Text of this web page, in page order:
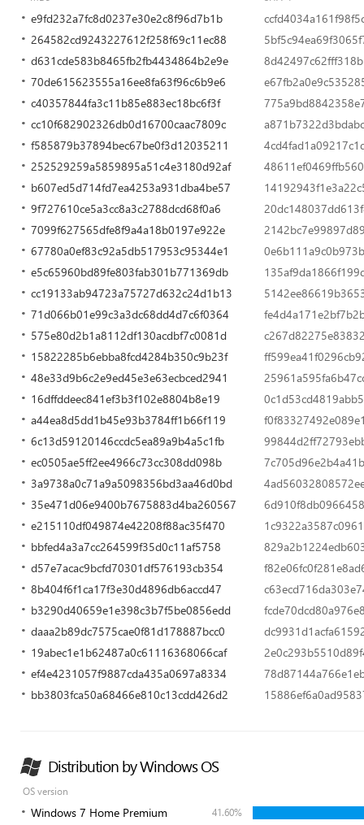
e9fd232a7fc8d0237e30e2c8f96d7b1b
264582cd9243227612f258f69c11ec88
d631cde583b8465fb2fb4434864b2e9e
70de615623555a16ee8fa63f96c6b9e6
c40357844fa3c11b85e883ec18bc6f3f
cc10f682902326db0d16700caac7809c
f585879b37894bec67be0f3d12035211
252529259a5859895a51c4e3180d92af
b607ed5d714fd7ea4253a931dba4be57
9f727610ce5a3cc8a3c2788dcd68f0a6
7099f627565dfe8f9a4a18b0197e922e
67780a0ef83c92a5db517953c95344e1
e5c65960bd89fe803fab301b771369db
cc19133ab94723a75727d632c24d1b13
71d066b01e99c3a3dc68dd4d7c6f0364
575e80d2b1a8112df130acdbf7c0081d
15822285b6ebba8fcd4284b350c9b23f
48e33d9b6c2e9ed45e3e63ecbced2941
16dffddeec841ef3b3f102e8804b8e19
a44ea8d5dd1b45e93b3784ff1b66f119
6c13d59120146ccdc5ea89a9b4a5c1fb
ec0505ae5ff2ee4966c73cc308dd098b
3a9738a0c71a9a5098356bd3aa46d0bd
35e471d06e9400b7675883d4ba260567
e215110df049874e42208f88ac35f470
bbfed4a3a7cc264599f35d0c11af5758
d57e7acac9bcfd70301df576193cb354
8b404f6f1ca17f3e30d4896db6accd47
b3290d40659e1e398c3b7f5be0856edd
daaa2b89dc7575cae0f81d178887bcc0
19abec1e1b62487a0c61116368066caf
ef4e4231057f9887cda435a0697a8334
bb3803fca50a68466e810c13cdd426d2
Distribution by Windows OS
OS version
Windows 7 Home Premium 41.60%